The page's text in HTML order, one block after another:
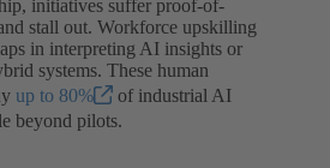
initiatives suffer proof-of-
stall out. Workforce upskilling
in interpreting AI insights or
systems. These human
up to 80%
of industrial AI
beyond pilots.